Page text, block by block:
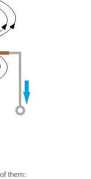
them: